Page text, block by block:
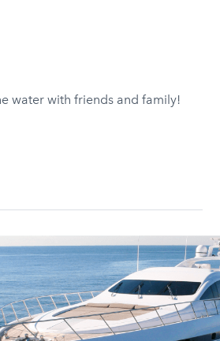
water with friends and family!